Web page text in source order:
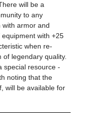
will be a
to any
with armor and
with +25
when re-
of legendary quality.
special resource -
noting that the
will be available for